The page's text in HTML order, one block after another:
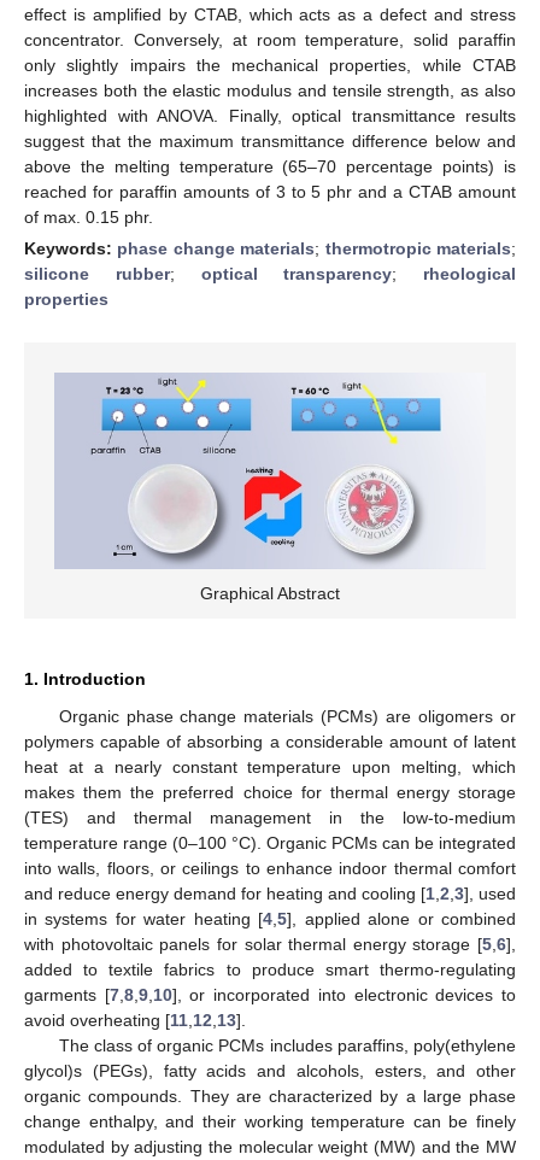
effect is amplified by CTAB, which acts as a defect and stress
concentrator. Conversely, at room temperature, solid paraffin
only slightly impairs the mechanical properties, while CTAB
increases both the elastic modulus and tensile strength, as also
highlighted with ANOVA. Finally, optical transmittance results
suggest that the maximum transmittance difference below and
above the melting temperature (65–70 percentage points) is
reached for paraffin amounts of 3 to 5 phr and a CTAB amount
of max. 0.15 phr.
Keywords: phase change materials; thermotropic materials;
silicone rubber; optical transparency; rheological
properties
Graphical Abstract
1. Introduction
Organic phase change materials (PCMs) are oligomers or
polymers capable of absorbing a considerable amount of latent
heat at a nearly constant temperature upon melting, which
makes them the preferred choice for thermal energy storage
(TES) and thermal management in the low-to-medium
temperature range (0–100 °C). Organic PCMs can be integrated
into walls, floors, or ceilings to enhance indoor thermal comfort
and reduce energy demand for heating and cooling [1 2 3], used
in systems for water heating [4 ,5], applied alone or combined
with photovoltaic panels for solar thermal energy storage [5 6],
added to textile fabrics to produce smart thermo-regulating
garments [7, 8, 9, 10], or incorporated into electronic devices to
avoid overheating [11 12 13].
The class of organic PCMs includes paraffins, poly(ethylene
glycol)s (PEGs), fatty acids and alcohols, esters, and other
organic compounds. They are characterized by a large phase
change enthalpy, and their working temperature can be finely
modulated by adjusting the molecular weight (MW) and the MW